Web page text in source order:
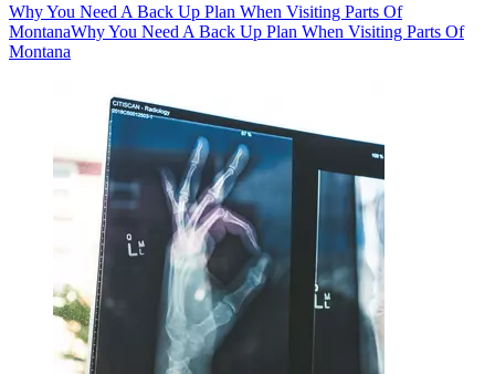
Why You Need A Back Up Plan When Visiting Parts Of
MontanaWhy You Need A Back Up Plan When Visiting Parts Of
Montana